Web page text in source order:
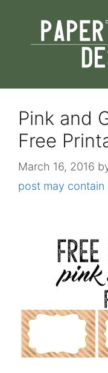
content
Pink and
Free
March 16, 2016
post may contain